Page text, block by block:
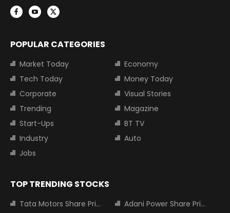
POPULAR CATEGORIES
Market Today
Economy
Tech Today
Money Today
Corporate
Visual Stories
Trending
Magazine
Start-Ups
BT TV
Industry
Auto
Jobs
TOP TRENDING STOCKS
Tata Motors Share Price
Adani Power Share Price